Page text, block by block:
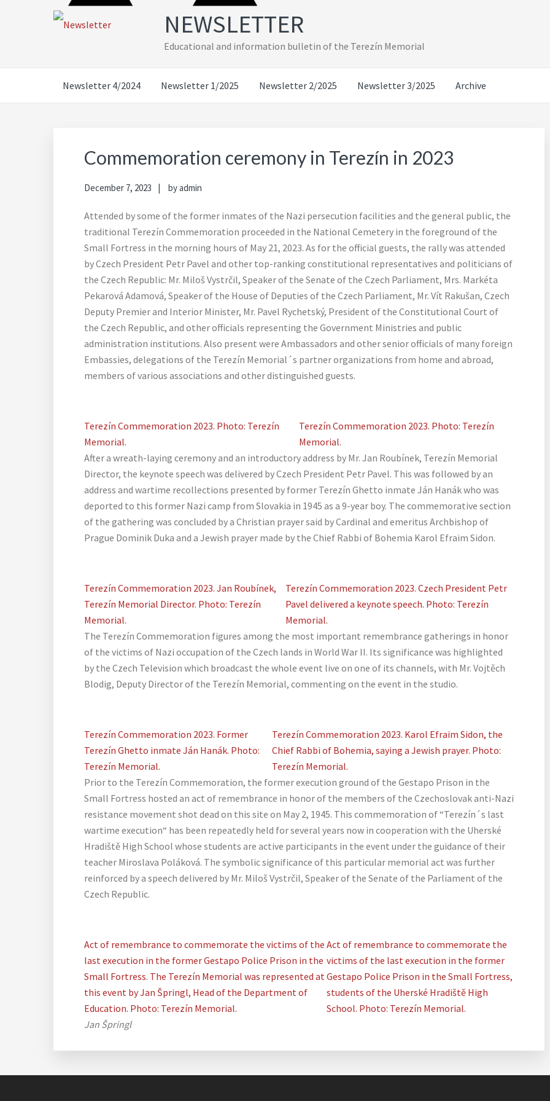
NEWSLETTER
Educational and information bulletin of the Terezín Memorial
Newsletter 4/2024 Newsletter 1/2025 Newsletter 2/2025 Newsletter 3/2025 Archive
Commemoration ceremony in Terezín in 2023
December 7, 2023 byadmin
Attended by some of the former inmates of the Nazi persecution facilities and the general public, the
traditional Terezín Commemoration proceeded in the National Cemetery in the foreground of the
Small Fortress in the morning hours of May 21, 2023. As for the official guests, the rally was attended
by Czech President Petr Pavel and other top-ranking constitutional representatives and politicians of
the Czech Republic: Mr. Miloš Vystrčil, Speaker of the Senate of the Czech Parliament, Mrs. Markéta
Pekarová Adamová, Speaker of the House of Deputies of the Czech Parliament, Mr. Vít Rakušan, Czech
Deputy Premier and Interior Minister, Mr. Pavel Rychetský, President of the Constitutional Court of
the Czech Republic, and other officials representing the Government Ministries and public
administration institutions. Also present were Ambassadors and other senior officials of many foreign
Embassies, delegations of the Terezín Memorial´s partner organizations from home and abroad,
members of various associations and other distinguished guests.
Terezín Commemoration 2023. Photo: Terezín
Memorial.
Terezín Commemoration 2023. Photo: Terezín
Memorial.
After a wreath-laying ceremony and an introductory address by Mr. Jan Roubínek, Terezín Memorial
Director, the keynote speech was delivered by Czech President Petr Pavel. This was followed by an
address and wartime recollections presented by former Terezín Ghetto inmate Ján Hanák who was
deported to this former Nazi camp from Slovakia in 1945 as a 9-year boy. The commemorative section
of the gathering was concluded by a Christian prayer said by Cardinal and emeritus Archbishop of
Prague Dominik Duka and a Jewish prayer made by the Chief Rabbi of Bohemia Karol Efraim Sidon.
Terezín Commemoration 2023. Jan Roubínek,
Terezín Memorial Director. Photo: Terezín
Memorial.
Terezín Commemoration 2023. Czech President Petr
Pavel delivered a keynote speech. Photo: Terezín
Memorial.
The Terezín Commemoration figures among the most important remembrance gatherings in honor
of the victims of Nazi occupation of the Czech lands in World War II. Its significance was highlighted
by the Czech Television which broadcast the whole event live on one of its channels, with Mr. Vojtěch
Blodig, Deputy Director of the Terezín Memorial, commenting on the event in the studio.
Terezín Commemoration 2023. Former
Terezín Ghetto inmate Ján Hanák. Photo:
Terezín Memorial.
Terezín Commemoration 2023. Karol Efraim Sidon, the
Chief Rabbi of Bohemia, saying a Jewish prayer. Photo:
Terezín Memorial.
Prior to the Terezín Commemoration, the former execution ground of the Gestapo Prison in the
Small Fortress hosted an act of remembrance in honor of the members of the Czechoslovak anti-Nazi
resistance movement shot dead on this site on May 2, 1945. This commemoration of “Terezín´s last
wartime execution“ has been repeatedly held for several years now in cooperation with the Uherské
Hradiště High School whose students are active participants in the event under the guidance of their
teacher Miroslava Poláková. The symbolic significance of this particular memorial act was further
reinforced by a speech delivered by Mr. Miloš Vystrčil, Speaker of the Senate of the Parliament of the
Czech Republic.
Act of remembrance to commemorate the victims of the
last execution in the former Gestapo Police Prison in the
Small Fortress. The Terezín Memorial was represented at
this event by Jan Špringl, Head of the Department of
Education. Photo: Terezín Memorial.
Act of remembrance to commemorate the
victims of the last execution in the former
Gestapo Police Prison in the Small Fortress,
students of the Uherské Hradiště High
School. Photo: Terezín Memorial.
Jan Špringl